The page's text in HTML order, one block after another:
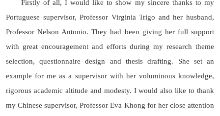
Firstly of all, I would like to show my sincere thanks to my
Portuguese supervisor, Professor Virginia Trigo and her husband,
Professor Nelson Antonio. They had been giving her full support
with great encouragement and efforts during my research theme
selection, questionnaire design and thesis drafting. She set an
example for me as a supervisor with her voluminous knowledge,
rigorous academic altitude and modesty. I would also like to thank
my Chinese supervisor, Professor Eva Khong for her close attention